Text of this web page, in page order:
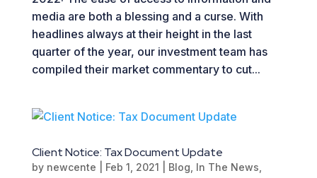
media are both a blessing and a curse. With
headlines always at their height in the last
quarter of the year, our investment team has
compiled their market commentary to cut...
Client Notice: Tax Document Update
by newcente Feb 1, 2021 Blog In The News